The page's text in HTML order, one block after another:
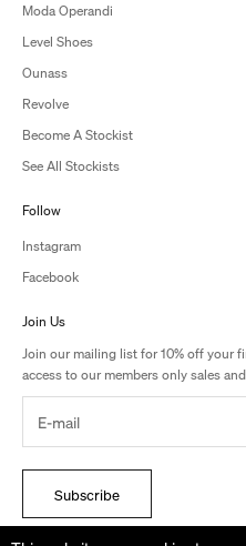
Moda Operandi
Level Shoes
Ounass
Revolve
Become A Stockist
See All Stockists
Follow
Instagram
Facebook
Join Us
Join our mailing list for 10% off your
access to our members only sales
Subscribe
By signing up, you accept the terms